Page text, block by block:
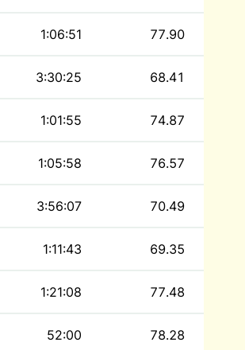
1:06:51 77.90
3:30:25 68.41
1:01:55 74.87
1:05:58 76.57
3:56:07 70.49
1:11:43 69.35
1:21:08 77.48
52:00 78.28